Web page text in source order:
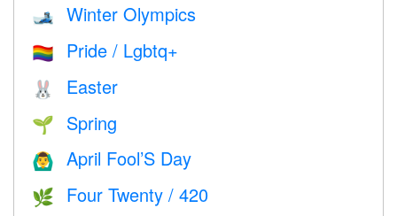
🎿 Winter Olympics
🏳️‍🌈 Pride / Lgbtq+
🐰 Easter
🌱 Spring
🙆‍♂️ April Fool’S Day
🌿 Four Twenty / 420